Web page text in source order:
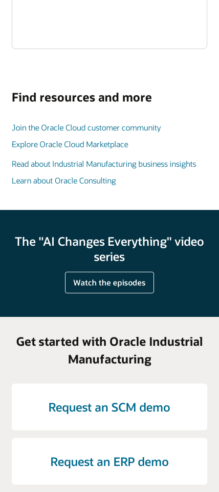
Find resources and more
Join the Oracle Cloud customer community
Explore Oracle Cloud Marketplace
Read about Industrial Manufacturing business insights
Learn about Oracle Consulting
The "AI Changes Everything" video
series
Watch the episodes
Get started with Oracle Industrial
Manufacturing
Request an SCM demo
Request an ERP demo